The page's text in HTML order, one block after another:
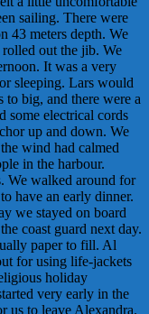
sailing. There were
43 meters depth. We
out the jib. We
It was a very
sleeping. Lars would
to big, and there were a
some electrical cords
up and down. We
wind had calmed
in the harbour.
We walked around for
have an early dinner.
we stayed on board
coast guard next day.
paper to fill. Al
for using life-jackets
holiday
very early in the
us to leave Alexandra.